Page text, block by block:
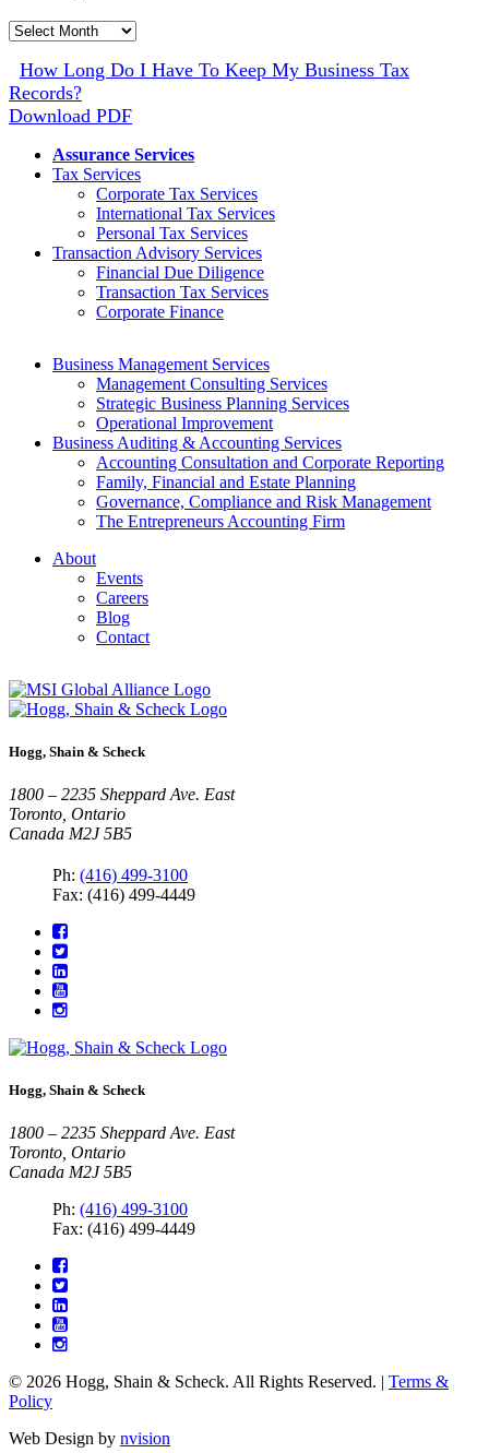
Monthly
How Long Do I Have To Keep My Business Tax
Records?
Download PDF
Assurance Services
Tax Services
Corporate Tax Services
International Tax Services
Personal Tax Services
Transaction Advisory Services
Financial Due Diligence
Transaction Tax Services
Corporate Finance
Business Management Services
Management Consulting Services
Strategic Business Planning Services
Operational Improvement
Business Auditing & Accounting Services
Accounting Consultation and Corporate Reporting
Family, Financial and Estate Planning
Governance, Compliance and Risk Management
The Entrepreneurs Accounting Firm
About
Events
Careers
Blog
Contact
Hogg, Shain & Scheck
1800 – 2235 Sheppard Ave. East
Toronto, Ontario
Canada M2J 5B5
Ph: (416) 499-3100
Fax: (416) 499-4449
Hogg, Shain & Scheck
1800 – 2235 Sheppard Ave. East
Toronto, Ontario
Canada M2J 5B5
Ph: (416) 499-3100
Fax: (416) 499-4449
© 2026 Hogg, Shain & Scheck. All Rights Reserved. | Terms &
Policy
Web Design by nvision